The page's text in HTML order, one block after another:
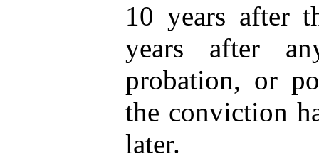
10 years after
years after
probation, or
the conviction
later.